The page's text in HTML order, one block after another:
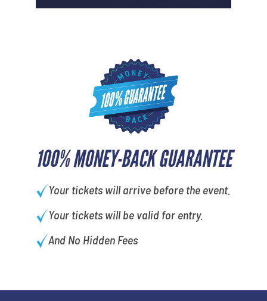
100% MONEY-BACK GUARANTEE
Your tickets will arrive before the event.
Your tickets will be valid for entry.
And No Hidden Fees